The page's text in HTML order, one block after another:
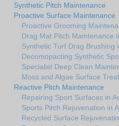
Synthetic Pitch Maintenance
Proactive Surface Maintenance
Proactive Grooming
Drag Mat Pitch Maintenance
Synthetic Turf Drag Brushing
Decomopacting Synthetic
Specialist Deep Clean
Moss and Algae Surface
Reactive Pitch Maintenance
Repairing Sport Surfaces in
Sports Pitch Rejuvenation in
Recycled Surface